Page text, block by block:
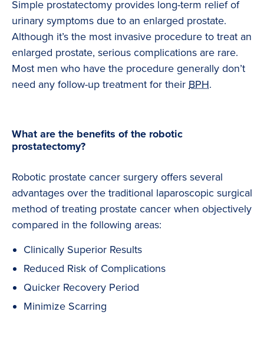
Simple prostatectomy provides long-term relief of
urinary symptoms due to an enlarged prostate.
Although it’s the most invasive procedure to treat an
enlarged prostate, serious complications are rare.
Most men who have the procedure generally don’t
need any follow-up treatment for their BPH.
What are the benefits of the robotic
prostatectomy?
Robotic prostate cancer surgery offers several
advantages over the traditional laparoscopic surgical
method of treating prostate cancer when objectively
compared in the following areas:
Clinically Superior Results
Reduced Risk of Complications
Quicker Recovery Period
Minimize Scarring